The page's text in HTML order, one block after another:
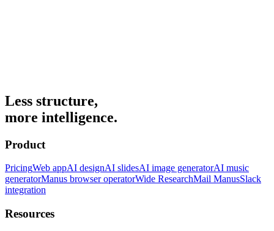
Less structure,
more intelligence.
Product
PricingWeb appAI designAI slidesAI image generatorAI music
generatorManus browser operatorWide ResearchMail ManusSlack
integration
Resources